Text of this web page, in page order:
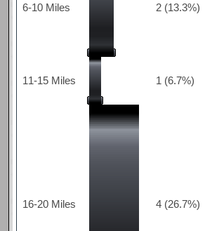
6-10 Miles 2 (13.3%)
11-15 Miles 1 (6.7%)
16-20 Miles 4 (26.7%)